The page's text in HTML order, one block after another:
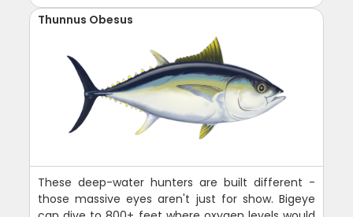
Thunnus Obesus
These deep-water hunters are built different -
those massive eyes aren't just for show. Bigeye